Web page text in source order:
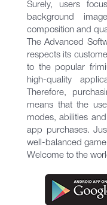
Surely, users
background
composition and
The Advanced
respects ​​its
to the popular
high-quality
Therefore,
means that the
modes, abilities
app purchases.
well-balanced
Welcome to the